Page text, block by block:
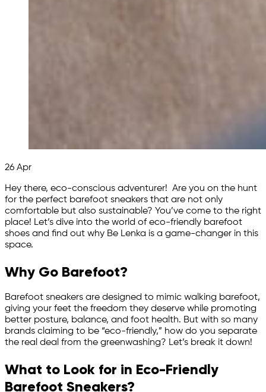
26 Apr
Hey there, eco-conscious adventurer! Are you on the hunt
for the perfect barefoot sneakers that are not only
comfortable but also sustainable? You’ve come to the right
place! Let’s dive into the world of eco-friendly barefoot
shoes and find out why Be Lenka is a game-changer in this
space.
Why Go Barefoot?
Barefoot sneakers are designed to mimic walking barefoot,
giving your feet the freedom they deserve while promoting
better posture, balance, and foot health. But with so many
brands claiming to be “eco-friendly,” how do you separate
the real deal from the greenwashing? Let’s break it down!
What to Look for in Eco-Friendly
Barefoot Sneakers?